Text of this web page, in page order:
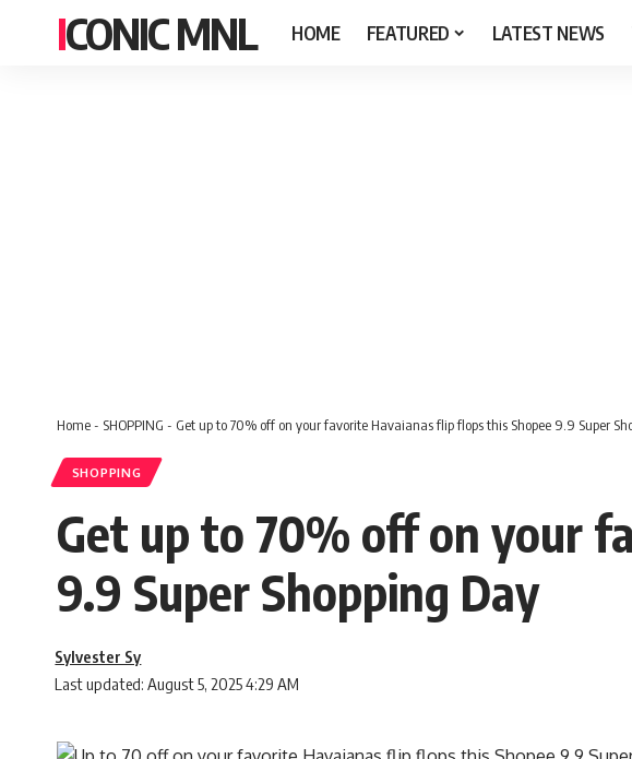
ICONIC MNL HOME FEATURED LATEST NEWS
Home- SHOPPING - Get up to 70% off on your favorite Havaianas flip flops this Shopee 9.9 Super
SHOPPING
Get up to 70% off on your
9.9 Super Shopping Day
Last updated: August 5, 2025 4:29 AM
Sylvester Sy